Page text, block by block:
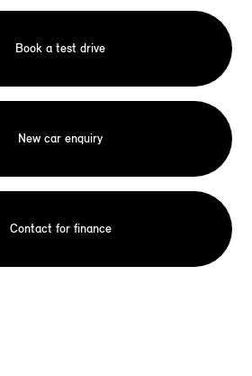
Book a test drive
New car enquiry
Contact for finance